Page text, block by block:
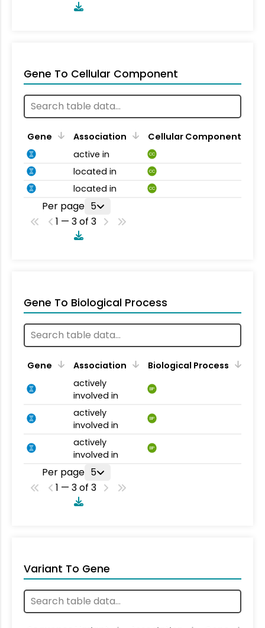
Gene To Cellular Component
Gene Association
Cellular Component
active in
CC
located in CC
located in CC
Per page 5
1 — 3 of 3
Gene To Biological Process
Gene Association
Biological Process
actively
involved in
BP
actively
involved in
BP
actively
involved in
BP
Per page 5
1 — 3 of 3
Variant To Gene